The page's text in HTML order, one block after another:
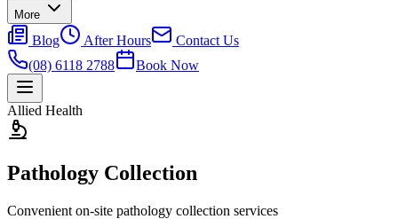
More
Blog After Hours
Contact Us
(08) 6118 2788
Book Now
Allied Health
Pathology Collection
Convenient on-site pathology collection services